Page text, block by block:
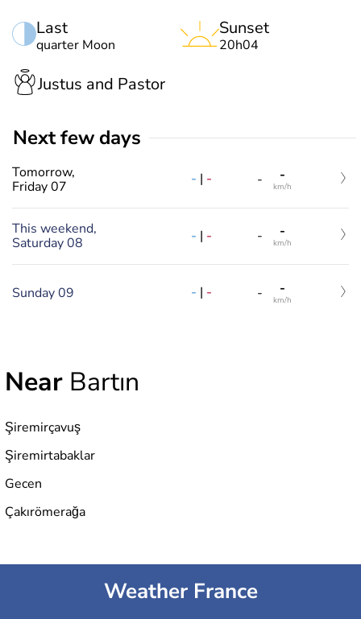
Last
quarter Moon
Sunset
20h04
Justus and Pastor
Next few days
Tomorrow,
Friday 07
- | - - -
km/h
This weekend,
Saturday 08
- | - - -
km/h
Sunday 09 - | - - -
km/h
Near Bartın
Şiremirçavuş
Şiremirtabaklar
Gecen
Çakırömerağa
Weather France